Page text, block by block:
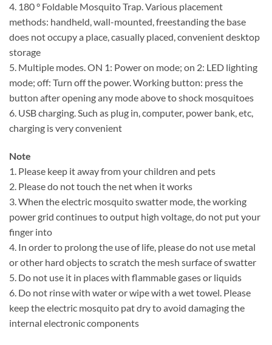
4. 180 ° Foldable Mosquito Trap. Various placement
methods: handheld, wall-mounted, freestanding the base
does not occupy a place, casually placed, convenient desktop
storage
5. Multiple modes. ON 1: Power on mode; on 2: LED lighting
mode; off: Turn off the power. Working button: press the
button after opening any mode above to shock mosquitoes
6. USB charging. Such as plug in, computer, power bank, etc,
charging is very convenient
Note
1. Please keep it away from your children and pets
2. Please do not touch the net when it works
3. When the electric mosquito swatter mode, the working
power grid continues to output high voltage, do not put your
finger into
4. In order to prolong the use of life, please do not use metal
or other hard objects to scratch the mesh surface of swatter
5. Do not use it in places with flammable gases or liquids
6. Do not rinse with water or wipe with a wet towel. Please
keep the electric mosquito pat dry to avoid damaging the
internal electronic components